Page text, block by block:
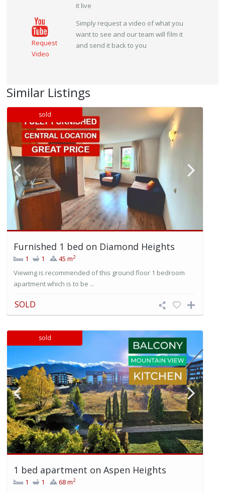
it live
Request
Video
Simply request a video of what you
want to see and our team will film it
and send it back to you
Similar Listings
sold
Furnished 1 bed on Diamond Heights
1 1 45 m2
Viewing is recommended of this ground floor 1 bedroom
apartment which is to be ...
SOLD
sold
1 bed apartment on Aspen Heights
1 1 68 m2